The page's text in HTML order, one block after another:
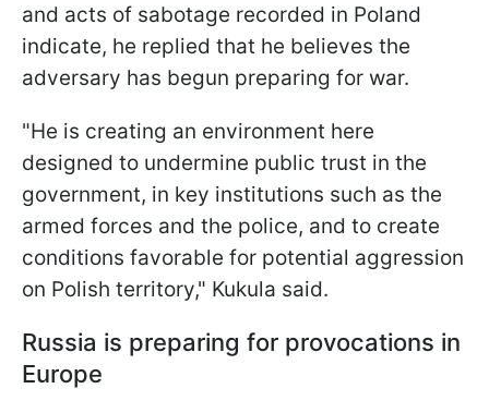
and acts of sabotage recorded in Poland
indicate, he replied that he believes the
adversary has begun preparing for war.
"He is creating an environment here
designed to undermine public trust in the
government, in key institutions such as the
armed forces and the police, and to create
conditions favorable for potential aggression
on Polish territory," Kukula said.
Russia is preparing for provocations in
Europe